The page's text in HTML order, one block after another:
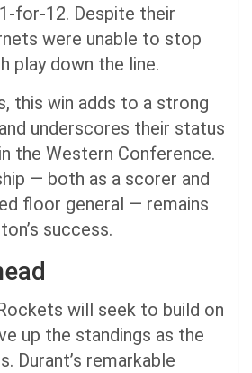
for-12. Despite their
were unable to stop
play down the line.
this win adds to a strong
underscores their status
the Western Conference.
— both as a scorer and
floor general — remains
success.
will seek to build on
up the standings as the
Durant’s remarkable